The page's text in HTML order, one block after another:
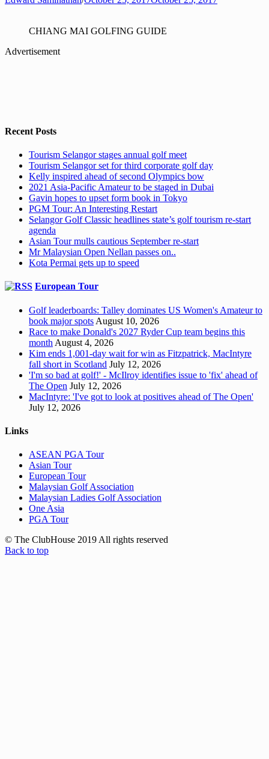
CHIANG MAI GOLFING GUIDE
Advertisement
Recent Posts
Tourism Selangor stages annual golf meet
Tourism Selangor set for third corporate golf day
Kelly inspired ahead of second Olympics bow
2021 Asia-Pacific Amateur to be staged in Dubai
Gavin hopes to upset form book in Tokyo
PGM Tour: An Interesting Restart
Selangor Golf Classic headlines state’s golf tourism re-start
agenda
Asian Tour mulls cautious September re-start
Mr Malaysian Open Nellan passes on..
Kota Permai gets up to speed
European Tour
Golf leaderboards: Talley dominates US Women's Amateur to
book major spots August 10, 2026
Race to make Donald's 2027 Ryder Cup team begins this
month August 4, 2026
Kim ends 1,001-day wait for win as Fitzpatrick, MacIntyre
fall short in Scotland July 12, 2026
'I'm so bad at golf!' - McIlroy identifies issue to 'fix' ahead of
The Open July 12, 2026
MacIntyre: 'I've got to look at positives ahead of The Open'
July 12, 2026
Links
ASEAN PGA Tour
Asian Tour
European Tour
Malaysian Golf Association
Malaysian Ladies Golf Association
One Asia
PGA Tour
© The ClubHouse 2019 All rights reserved
Back to top